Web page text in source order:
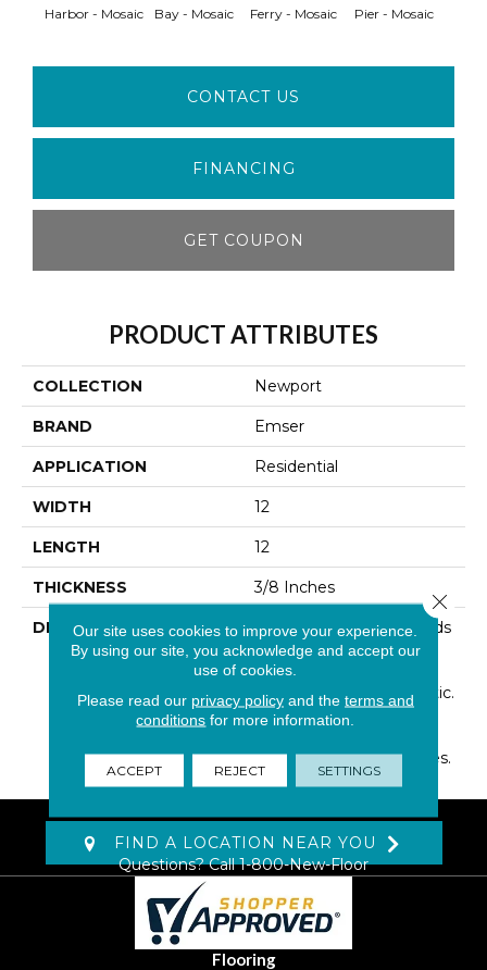
Harbor - Mosaic Bay - Mosaic Ferry - Mosaic Pier - Mosaic
CONTACT US
FINANCING
GET COUPON
PRODUCT ATTRIBUTES
COLLECTION Newport
BRAND Emser
APPLICATION Residential
WIDTH 12
LENGTH 12
THICKNESS 3/8 Inches
DESCRIPTION
Newport™ Artfully Blends
The Look Of Marble And
Concrete, Creating A
Notable Design Aesthetic.
Cool Undertones
Industrial Look Of Spaces.
FIND A LOCATION NEAR YOU
Questions? Call1-800-New-Floor
Flooring
Our site uses cookies to improve your experience.
By using our site, you acknowledge and accept our
use of cookies.
Please read our privacy policyand the terms and
conditions for more information.
ACCEPT REJECT SETTINGS
Close